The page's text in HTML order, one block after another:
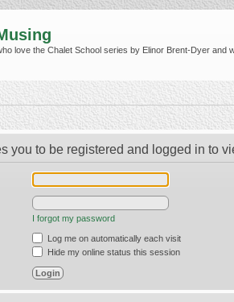
love the Chalet School series by Elinor Brent-Dyer and
you to be registered and logged in to
I forgot my password
Log me on automatically each visit
Hide my online status this session